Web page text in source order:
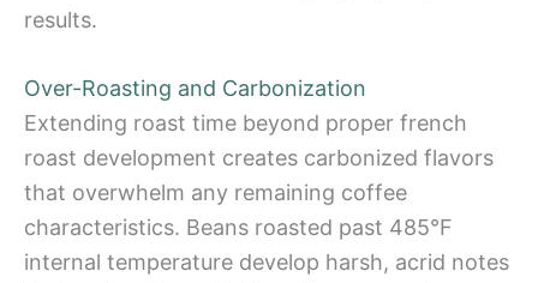
results.
Over-Roasting and Carbonization
Extending roast time beyond proper french
roast development creates carbonized flavors
that overwhelm any remaining coffee
characteristics. Beans roasted past 485°F
internal temperature develop harsh, acrid notes